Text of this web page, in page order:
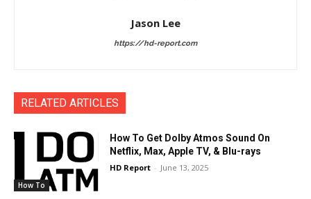
Jason Lee
https://hd-report.com
RELATED ARTICLES
How To
How To Get Dolby Atmos Sound On
Netflix, Max, Apple TV, & Blu-rays
HD Report - June 13, 2025